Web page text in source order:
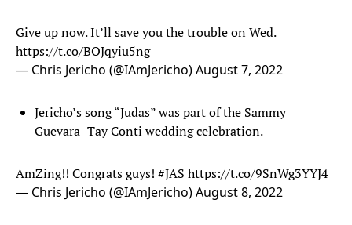
Give up now. It’ll save you the trouble on Wed.
https://t.co/BOJqyiu5ng
— Chris Jericho (@IAmJericho)August 7, 2022
Jericho’s song “Judas” was part of the Sammy
Guevara–Tay Conti wedding celebration.
AmZing!! Congrats guys! #JAS https://t.co/9SnWg3YYJ4
— Chris Jericho (@IAmJericho)August 8, 2022